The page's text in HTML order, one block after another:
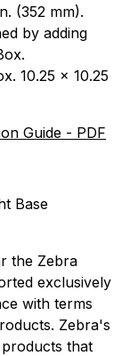
(352 mm).
by adding
10.25 x 10.25
Guide - PDF
Base
the Zebra
exclusively
with terms
Zebra's
that